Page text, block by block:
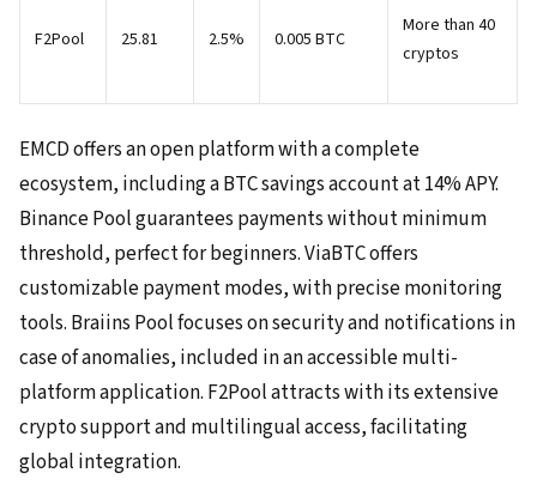
F2Pool 25.81 2.5% 0.005 BTC
More than 40
cryptos
EMCD offers an open platform with a complete
ecosystem, including a BTC savings account at 14% APY.
Binance Pool guarantees payments without minimum
threshold, perfect for beginners. ViaBTC offers
customizable payment modes, with precise monitoring
tools. Braiins Pool focuses on security and notifications in
case of anomalies, included in an accessible multi-
platform application. F2Pool attracts with its extensive
crypto support and multilingual access, facilitating
global integration.